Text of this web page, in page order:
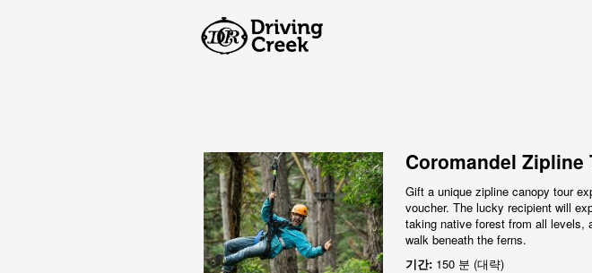
Coromandel Zipline
Gift a unique zipline canopy tour
voucher. The lucky recipient will
taking native forest from all levels,
walk beneath the ferns.
기간: 150 분 (대략)